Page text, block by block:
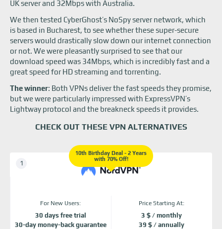
UK server and 32Mbps with Australia.
We then tested CyberGhost’s NoSpy server network, which
is based in Bucharest, to see whether these super-secure
servers would drastically slow down our internet connection
or not. We were pleasantly surprised to see that our
download speed was 34Mbps, which is incredibly fast and a
great speed for HD streaming and torrenting.
The winner: Both VPNs deliver the fast speeds they promise,
but we were particularly impressed with ExpressVPN’s
Lightway protocol and the breakneck speeds it provides.
CHECK OUT THESE VPN ALTERNATIVES
10th Birthday Deal - 2 Years
with 70% Off!
For New Users:
30 days free trial
30-day money-back guarantee
Price Starting At:
3 $ / monthly
39 $ / annually